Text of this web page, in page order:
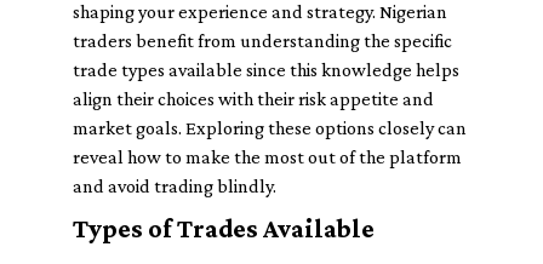
shaping your experience and strategy. Nigerian
traders benefit from understanding the specific
trade types available since this knowledge helps
align their choices with their risk appetite and
market goals. Exploring these options closely can
reveal how to make the most out of the platform
and avoid trading blindly.
Types of Trades Available